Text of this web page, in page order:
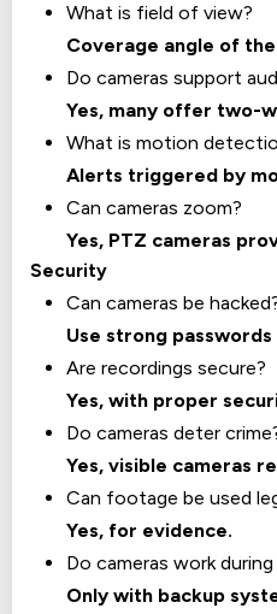
What is field of view?
Coverage angle of
Do cameras support
Yes, many offer two-
What is motion
Alerts triggered by
Can cameras zoom?
Yes, PTZ cameras
Security
Can cameras be
Use strong
Are recordings secure?
Yes, with proper
Do cameras deter
Yes, visible cameras
Can footage be used
Yes, for evidence.
Do cameras work
Only with backup